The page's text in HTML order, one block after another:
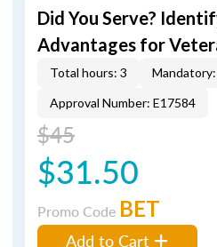
Did You Serve?
Advantages for
Total hours: 3
Approval Number: E17584
$45
$31.50
Promo Code BET
Add to Cart